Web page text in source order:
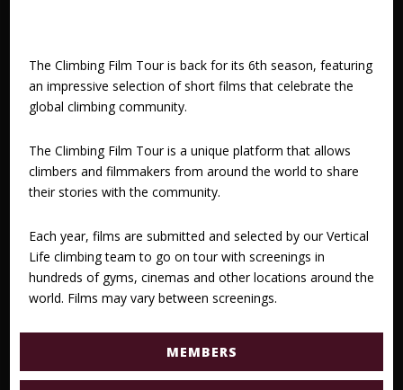
The Climbing Film Tour is back for its 6th season, featuring
an impressive selection of short films that celebrate the
global climbing community.
The Climbing Film Tour is a unique platform that allows
climbers and filmmakers from around the world to share
their stories with the community.
Each year, films are submitted and selected by our Vertical
Life climbing team to go on tour with screenings in
hundreds of gyms, cinemas and other locations around the
world. Films may vary between screenings.
MEMBERS